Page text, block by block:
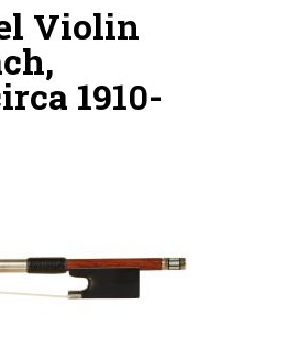
Violin
1910-